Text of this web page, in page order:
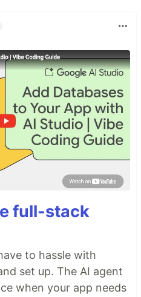
full-stack
to hassle with
set up. The AI agent
when your app needs